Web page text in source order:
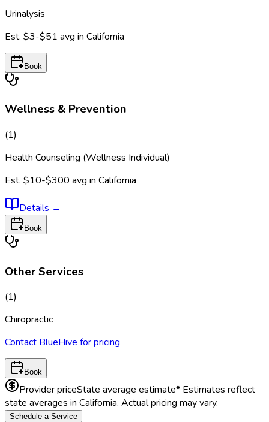
Urinalysis
Est. $3-$51 avg in California
Book
Wellness & Prevention
(1)
Health Counseling (Wellness Individual)
Est. $10-$300 avg in California
Details →
Book
Other Services
(1)
Chiropractic
Contact BlueHive for pricing
Book
Provider priceState average estimate* Estimates reflect
state averages in California. Actual pricing may vary.
Schedule a Service